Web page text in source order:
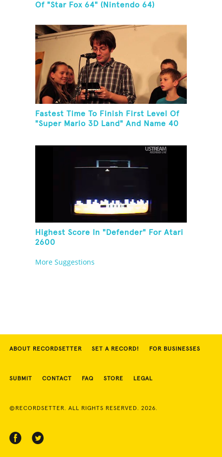
Of "Star Fox 64" (Nintendo 64)
Fastest Time To Finish First Level Of
"Super Mario 3D Land" And Name 40
Highest Score In "Defender" For Atari
2600
More Suggestions
ABOUT RECORDSETTER SET A RECORD! FOR BUSINESSES
SUBMIT CONTACT FAQ STORE LEGAL
©RECORDSETTER. ALL RIGHTS RESERVED. 2026.